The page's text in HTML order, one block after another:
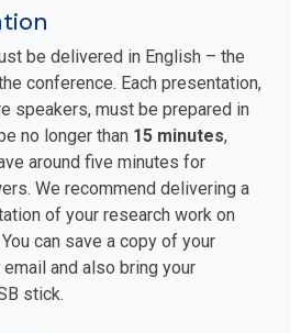
be delivered in English – the
conference. Each presentation,
speakers, must be prepared in
no longer than 15 minutes,
around five minutes for
We recommend delivering a
of your research work on
can save a copy of your
and also bring your
stick.